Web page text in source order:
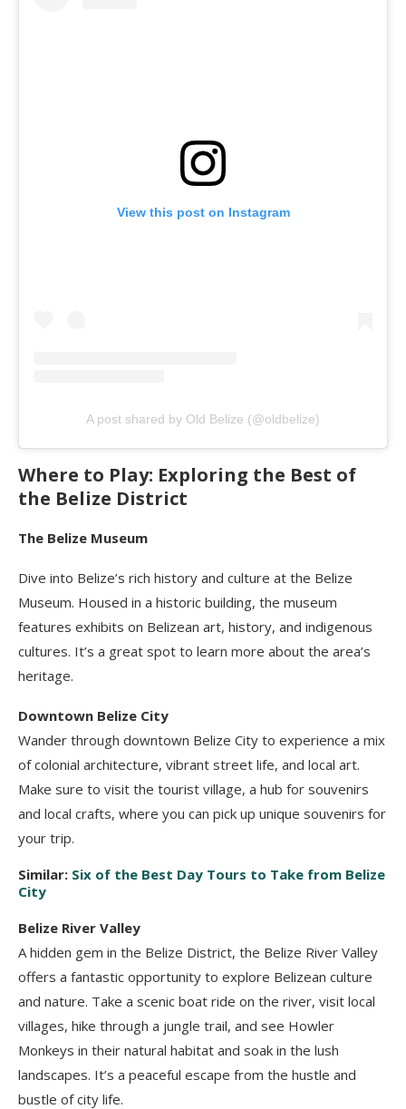
View this post on Instagram
A post shared by Old Belize (@oldbelize)
Where to Play: Exploring the Best of
the Belize District
The Belize Museum
Dive into Belize’s rich history and culture at the Belize
Museum. Housed in a historic building, the museum
features exhibits on Belizean art, history, and indigenous
cultures. It’s a great spot to learn more about the area’s
heritage.
Downtown Belize City
Wander through downtown Belize City to experience a mix
of colonial architecture, vibrant street life, and local art.
Make sure to visit the tourist village, a hub for souvenirs
and local crafts, where you can pick up unique souvenirs for
your trip.
Similar: Six of the Best Day Tours to Take from Belize
City
Belize River Valley
A hidden gem in the Belize District, the Belize River Valley
offers a fantastic opportunity to explore Belizean culture
and nature. Take a scenic boat ride on the river, visit local
villages, hike through a jungle trail, and see Howler
Monkeys in their natural habitat and soak in the lush
landscapes. It’s a peaceful escape from the hustle and
bustle of city life.